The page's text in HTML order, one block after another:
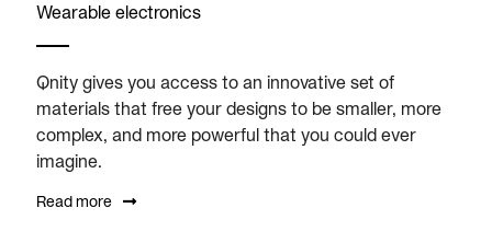
Wearable electronics
Qnity gives you access to an innovative set of
materials that free your designs to be smaller, more
complex, and more powerful that you could ever
imagine.
Read more